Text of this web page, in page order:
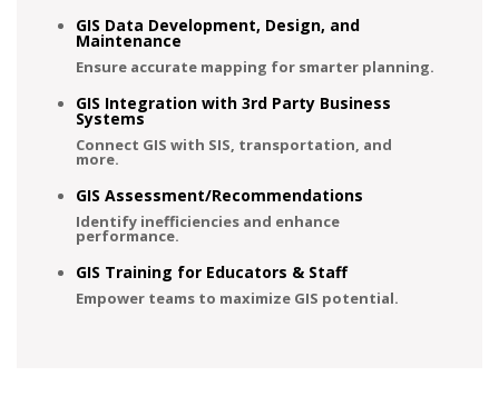
GIS Data Development, Design, and
Maintenance
Ensure accurate mapping for smarter planning.
GIS Integration with 3rd Party Business
Systems
Connect GIS with SIS, transportation, and
more.
GIS Assessment/Recommendations
Identify inefficiencies and enhance
performance.
GIS Training for Educators & Staff
Empower teams to maximize GIS potential.